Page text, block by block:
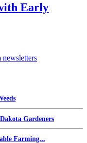
Early
Gardeners
Farming...